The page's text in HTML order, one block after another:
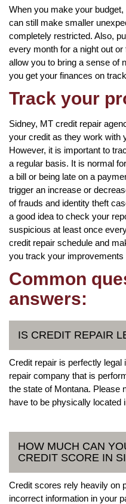
When you make your
can still make smaller
completely restricted. Also,
every month for a night out
allow you to bring a sense of
you get your finances on
Track your
Sidney, MT credit repair
your credit as they work with
However, it is important to
a regular basis. It is normal
a bill or being late on a
trigger an increase or
of frauds and identity theft
a good idea to check your
suspicious at least once
credit repair schedule and
you track your improvements
Common
answers:
IS CREDIT REPAIR
Credit repair is perfectly legal
repair company that is
the state of Montana. Please
have to be physically located
HOW MUCH CAN
CREDIT SCORE IN
Credit scores rely heavily on
incorrect information in your